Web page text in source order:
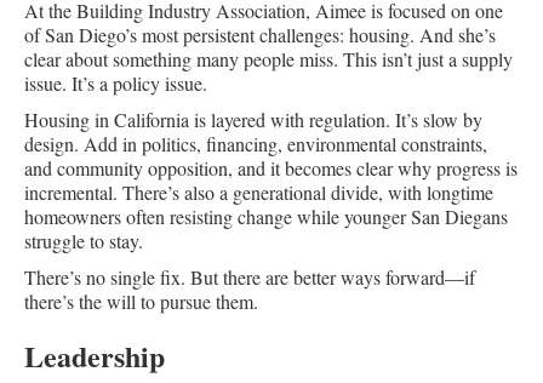
At the Building Industry Association, Aimee is focused on one
of San Diego’s most persistent challenges: housing. And she’s
clear about something many people miss. This isn’t just a supply
issue. It’s a policy issue.
Housing in California is layered with regulation. It’s slow by
design. Add in politics, financing, environmental constraints,
and community opposition, and it becomes clear why progress is
incremental. There’s also a generational divide, with longtime
homeowners often resisting change while younger San Diegans
struggle to stay.
There’s no single fix. But there are better ways forward—if
there’s the will to pursue them.
Leadership